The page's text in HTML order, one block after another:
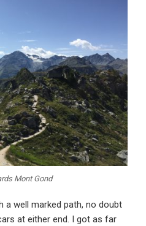
Mont Gond
a well marked path, no doubt
at either end. I got as far